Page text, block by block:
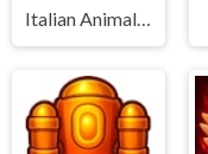
Italian Animals Create a Christmas Brainrot!